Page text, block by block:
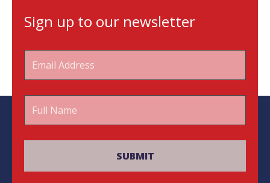
Sign up to our newsletter